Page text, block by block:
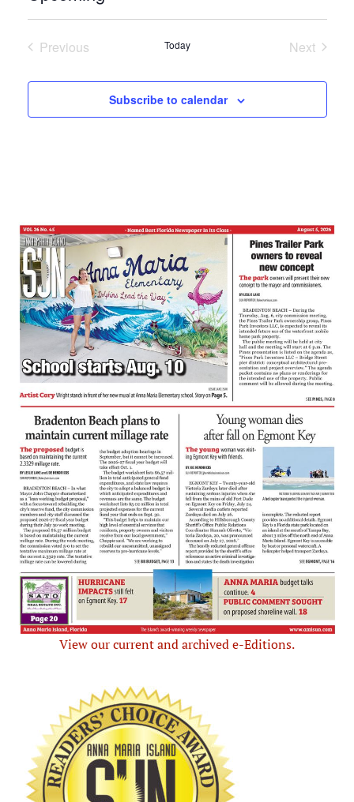
Select
Previous
Today
Next
Subscribe to calendar
View our current and archived e-Editions.